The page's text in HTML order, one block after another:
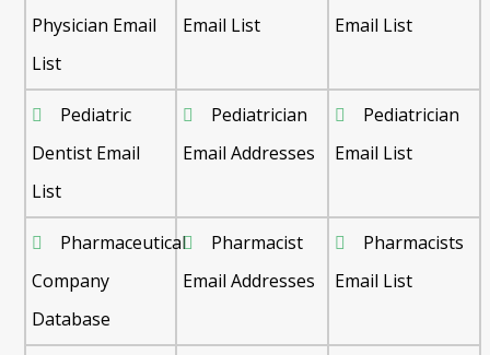
Physician Email
List
Email List
Email List
Pediatric
Dentist Email
List
Pediatrician
Email Addresses
Pediatrician
Email List
Pharmaceutical
Company
Database
Pharmacist
Email Addresses
Pharmacists
Email List